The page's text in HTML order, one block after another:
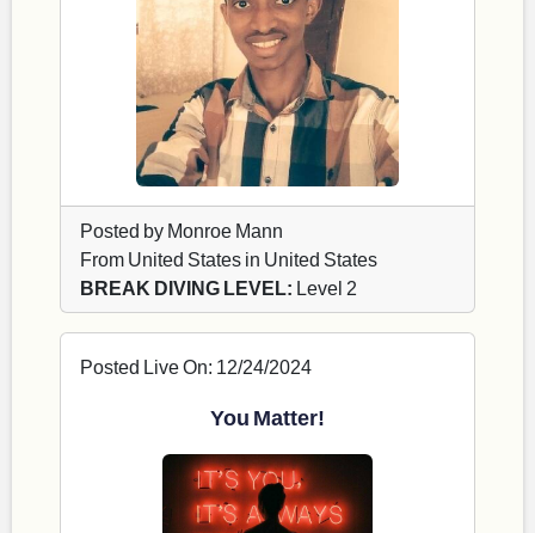
Posted by Monroe Mann
From United States in United States
BREAK DIVING LEVEL: Level 2
Posted Live On: 12/24/2024
You Matter!